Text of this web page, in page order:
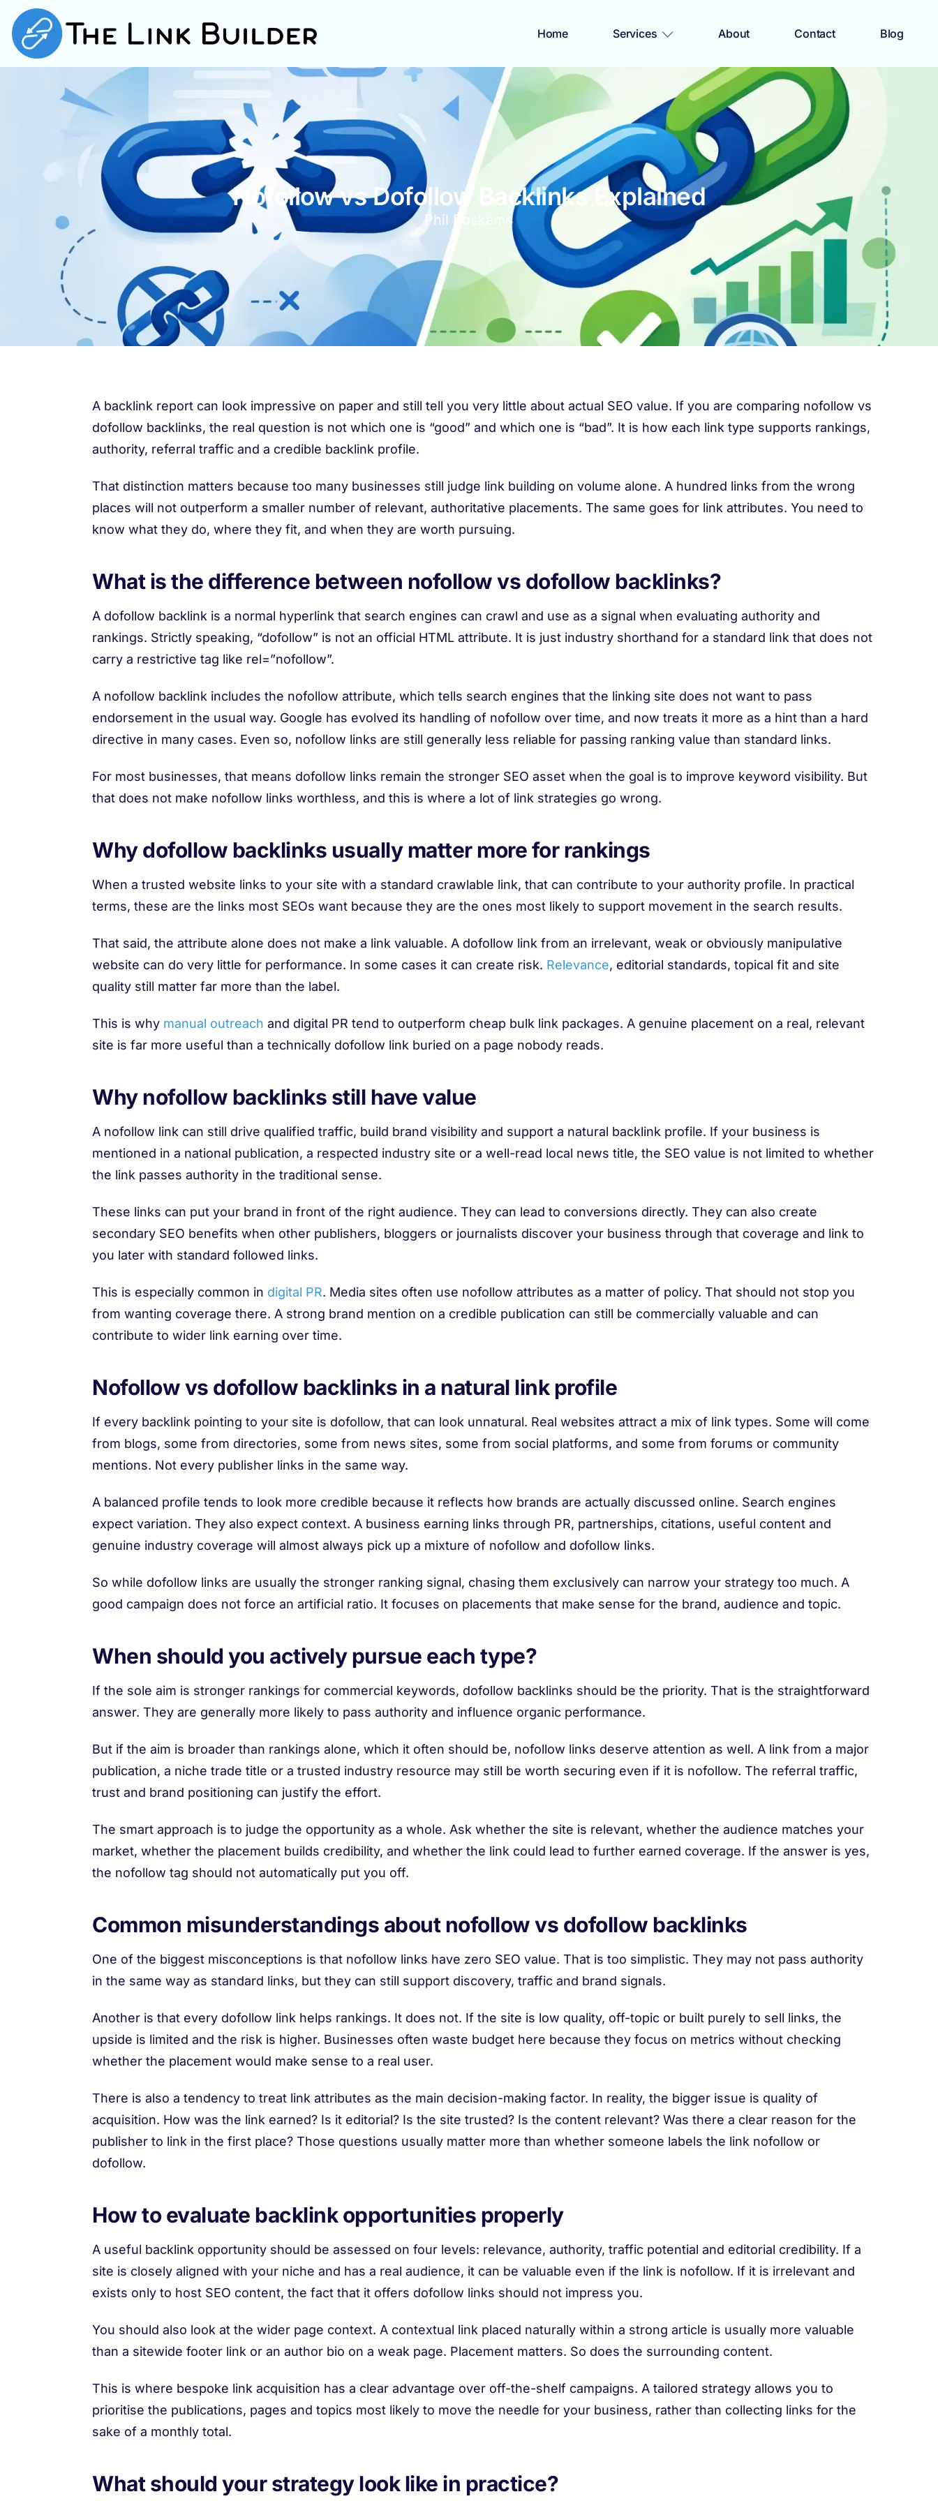
Home Services About Contact Blog
Nofollow vs Dofollow Backlinks Explained
Phil Roskams
A backlink report can look impressive on paper and still tell you very little about actual SEO value. If you are comparing nofollow vs
dofollow backlinks, the real question is not which one is “good” and which one is “bad”. It is how each link type supports rankings,
authority, referral traffic and a credible backlink profile.
That distinction matters because too many businesses still judge link building on volume alone. A hundred links from the wrong
places will not outperform a smaller number of relevant, authoritative placements. The same goes for link attributes. You need to
know what they do, where they fit, and when they are worth pursuing.
What is the difference between nofollow vs dofollow backlinks?
A dofollow backlink is a normal hyperlink that search engines can crawl and use as a signal when evaluating authority and
rankings. Strictly speaking, “dofollow” is not an official HTML attribute. It is just industry shorthand for a standard link that does not
carry a restrictive tag like rel=”nofollow”.
A nofollow backlink includes the nofollow attribute, which tells search engines that the linking site does not want to pass
endorsement in the usual way. Google has evolved its handling of nofollow over time, and now treats it more as a hint than a hard
directive in many cases. Even so, nofollow links are still generally less reliable for passing ranking value than standard links.
For most businesses, that means dofollow links remain the stronger SEO asset when the goal is to improve keyword visibility. But
that does not make nofollow links worthless, and this is where a lot of link strategies go wrong.
Why dofollow backlinks usually matter more for rankings
When a trusted website links to your site with a standard crawlable link, that can contribute to your authority profile. In practical
terms, these are the links most SEOs want because they are the ones most likely to support movement in the search results.
That said, the attribute alone does not make a link valuable. A dofollow link from an irrelevant, weak or obviously manipulative
website can do very little for performance. In some cases it can create risk. Relevance, editorial standards, topical fit and site
quality still matter far more than the label.
This is why manual outreach and digital PR tend to outperform cheap bulk link packages. A genuine placement on a real, relevant
site is far more useful than a technically dofollow link buried on a page nobody reads.
Why nofollow backlinks still have value
A nofollow link can still drive qualified traffic, build brand visibility and support a natural backlink profile. If your business is
mentioned in a national publication, a respected industry site or a well-read local news title, the SEO value is not limited to whether
the link passes authority in the traditional sense.
These links can put your brand in front of the right audience. They can lead to conversions directly. They can also create
secondary SEO benefits when other publishers, bloggers or journalists discover your business through that coverage and link to
you later with standard followed links.
This is especially common in digital PR. Media sites often use nofollow attributes as a matter of policy. That should not stop you
from wanting coverage there. A strong brand mention on a credible publication can still be commercially valuable and can
contribute to wider link earning over time.
Nofollow vs dofollow backlinks in a natural link profile
If every backlink pointing to your site is dofollow, that can look unnatural. Real websites attract a mix of link types. Some will come
from blogs, some from directories, some from news sites, some from social platforms, and some from forums or community
mentions. Not every publisher links in the same way.
A balanced profile tends to look more credible because it reflects how brands are actually discussed online. Search engines
expect variation. They also expect context. A business earning links through PR, partnerships, citations, useful content and
genuine industry coverage will almost always pick up a mixture of nofollow and dofollow links.
So while dofollow links are usually the stronger ranking signal, chasing them exclusively can narrow your strategy too much. A
good campaign does not force an artificial ratio. It focuses on placements that make sense for the brand, audience and topic.
When should you actively pursue each type?
If the sole aim is stronger rankings for commercial keywords, dofollow backlinks should be the priority. That is the straightforward
answer. They are generally more likely to pass authority and influence organic performance.
But if the aim is broader than rankings alone, which it often should be, nofollow links deserve attention as well. A link from a major
publication, a niche trade title or a trusted industry resource may still be worth securing even if it is nofollow. The referral traffic,
trust and brand positioning can justify the effort.
The smart approach is to judge the opportunity as a whole. Ask whether the site is relevant, whether the audience matches your
market, whether the placement builds credibility, and whether the link could lead to further earned coverage. If the answer is yes,
the nofollow tag should not automatically put you off.
Common misunderstandings about nofollow vs dofollow backlinks
One of the biggest misconceptions is that nofollow links have zero SEO value. That is too simplistic. They may not pass authority
in the same way as standard links, but they can still support discovery, traffic and brand signals.
Another is that every dofollow link helps rankings. It does not. If the site is low quality, off-topic or built purely to sell links, the
upside is limited and the risk is higher. Businesses often waste budget here because they focus on metrics without checking
whether the placement would make sense to a real user.
There is also a tendency to treat link attributes as the main decision-making factor. In reality, the bigger issue is quality of
acquisition. How was the link earned? Is it editorial? Is the site trusted? Is the content relevant? Was there a clear reason for the
publisher to link in the first place? Those questions usually matter more than whether someone labels the link nofollow or
dofollow.
How to evaluate backlink opportunities properly
A useful backlink opportunity should be assessed on four levels: relevance, authority, traffic potential and editorial credibility. If a
site is closely aligned with your niche and has a real audience, it can be valuable even if the link is nofollow. If it is irrelevant and
exists only to host SEO content, the fact that it offers dofollow links should not impress you.
You should also look at the wider page context. A contextual link placed naturally within a strong article is usually more valuable
than a sitewide footer link or an author bio on a weak page. Placement matters. So does the surrounding content.
This is where bespoke link acquisition has a clear advantage over off-the-shelf campaigns. A tailored strategy allows you to
prioritise the publications, pages and topics most likely to move the needle for your business, rather than collecting links for the
sake of a monthly total.
What should your strategy look like in practice?